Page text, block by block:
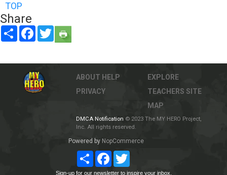
TOP
Share
Share FacebookTwitter
ABOUT HELP
PRIVACY
EXPLORE
TEACHERS SITE
MAP
DMCA Notification © 2023 The MY HERO Project,
Inc. All rights reserved.
Powered by NopCommerce
ShareFacebookTwitter
Sign-up for our newsletter to inspire your inbox.